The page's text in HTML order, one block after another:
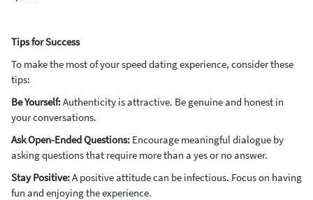
Tips for Success
To make the most of your speed dating experience, consider these
tips:
Be Yourself:Authenticity is attractive. Be genuine and honest in
your conversations.
Ask Open-Ended Questions: Encourage meaningful dialogue by
asking questions that require more than a yes or no answer.
Stay Positive:A positive attitude can be infectious. Focus on having
fun and enjoying the experience.